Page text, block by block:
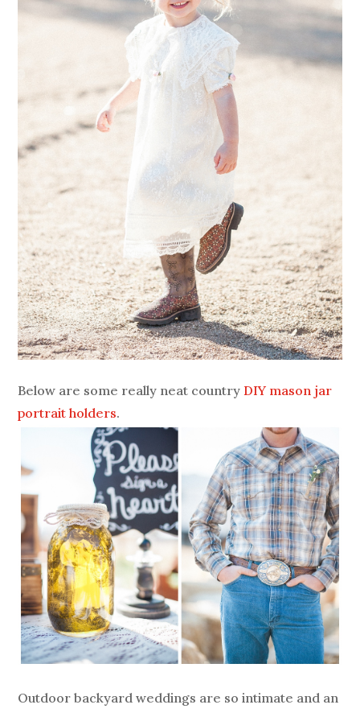
Below are some really neat countryDIY mason jar
portrait holders.
Outdoor backyard weddings are so intimate and an